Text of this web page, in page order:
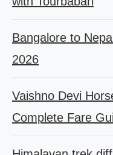
Bangalore to
2026
Vaishno Devi
Complete Fare